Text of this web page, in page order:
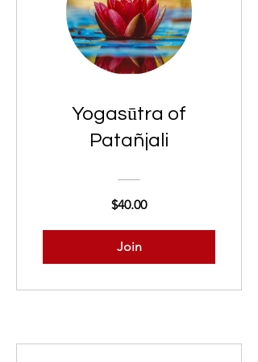
Yogasūtra of
Patañjali
$40.00
Join